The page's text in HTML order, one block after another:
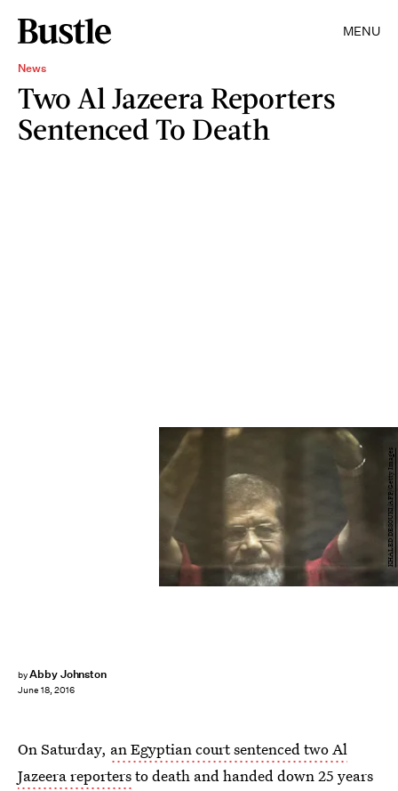
MENU
News
Two Al Jazeera Reporters
Sentenced To Death
byAbby Johnston
June 18, 2016
KHALED DESOUKI/AFP/Getty Images
On Saturday, an Egyptian court sentenced two Al
Jazeera reportersto death and handed down 25 years